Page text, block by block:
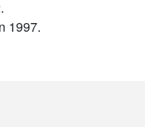
1997.